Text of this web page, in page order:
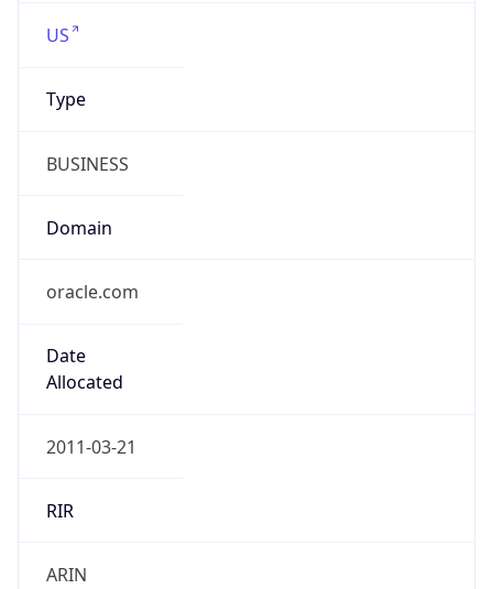
US
Type
BUSINESS
Domain
oracle.com
Date
Allocated
2011-03-21
RIR
ARIN